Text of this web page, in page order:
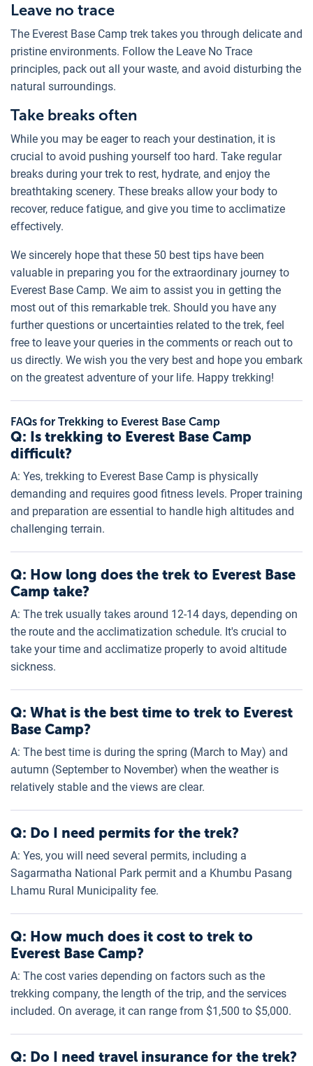
Leave no trace
The Everest Base Camp trek takes you through delicate and
pristine environments. Follow the Leave No Trace
principles, pack out all your waste, and avoid disturbing the
natural surroundings.
Take breaks often
While you may be eager to reach your destination, it is
crucial to avoid pushing yourself too hard. Take regular
breaks during your trek to rest, hydrate, and enjoy the
breathtaking scenery. These breaks allow your body to
recover, reduce fatigue, and give you time to acclimatize
effectively.
We sincerely hope that these 50 best tips have been
valuable in preparing you for the extraordinary journey to
Everest Base Camp. We aim to assist you in getting the
most out of this remarkable trek. Should you have any
further questions or uncertainties related to the trek, feel
free to leave your queries in the comments or reach out to
us directly. We wish you the very best and hope you embark
on the greatest adventure of your life. Happy trekking!
FAQs for Trekking to Everest Base Camp
Q: Is trekking to Everest Base Camp
difficult?
A: Yes, trekking to Everest Base Camp is physically
demanding and requires good fitness levels. Proper training
and preparation are essential to handle high altitudes and
challenging terrain.
Q: How long does the trek to Everest Base
Camp take?
A: The trek usually takes around 12-14 days, depending on
the route and the acclimatization schedule. It's crucial to
take your time and acclimatize properly to avoid altitude
sickness.
Q: What is the best time to trek to Everest
Base Camp?
A: The best time is during the spring (March to May) and
autumn (September to November) when the weather is
relatively stable and the views are clear.
Q: Do I need permits for the trek?
A: Yes, you will need several permits, including a
Sagarmatha National Park permit and a Khumbu Pasang
Lhamu Rural Municipality fee.
Q: How much does it cost to trek to
Everest Base Camp?
A: The cost varies depending on factors such as the
trekking company, the length of the trip, and the services
included. On average, it can range from $1,500 to $5,000.
Q: Do I need travel insurance for the trek?